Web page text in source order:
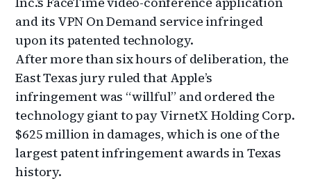
and its VPN On Demand service infringed
upon its patented technology.
After more than six hours of deliberation, the
East Texas jury ruled that Apple’s
infringement was “willful” and ordered the
technology giant to pay VirnetX Holding Corp.
$625 million in damages, which is one of the
largest patent infringement awards in Texas
history.